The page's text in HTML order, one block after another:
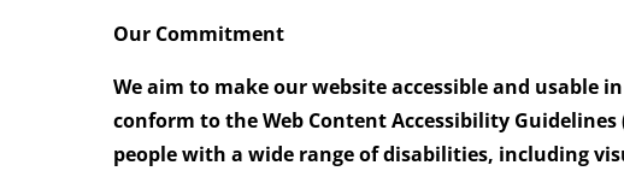
Our Commitment
We aim to make our website accessible and usable
conform to theWeb Content Accessibility Guidelines
people with a wide range of disabilities, including